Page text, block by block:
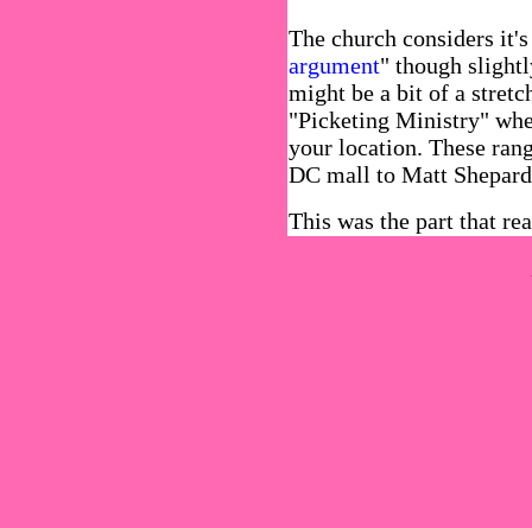
The church considers
argument" though
might be a bit of a
"Picketing Ministry"
your location. These
DC mall to Matt
This was the part that